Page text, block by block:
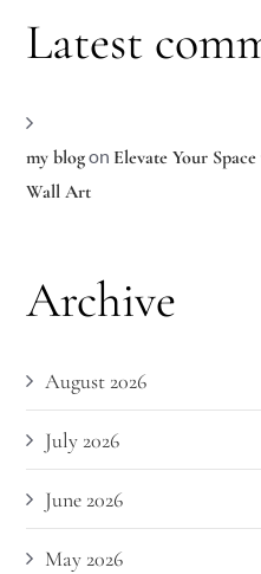
Latest
my blogon Elevate Your
Wall Art
Archive
August 2026
July 2026
June 2026
May 2026